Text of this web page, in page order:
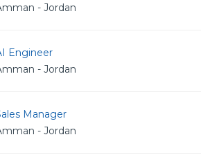
- Jordan
Engineer
- Jordan
Manager
- Jordan